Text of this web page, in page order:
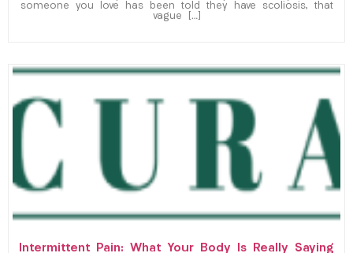
someone you love has been told they have scoliosis, that
vague […]
Intermittent Pain: What Your Body Is Really Saying